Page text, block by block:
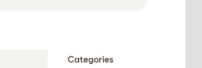
Categories